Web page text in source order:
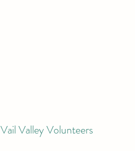
Vail Valley Volunteers